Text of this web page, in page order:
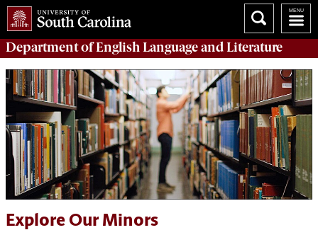
Department ofEnglish Language and Literature
Explore Our Minors